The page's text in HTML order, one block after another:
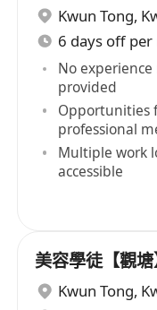
Kwun Tong,
6 days off
No
provided
Opportunities
professional
Multiple work
accessible
美容學徒【觀塘
Kwun Tong,